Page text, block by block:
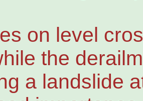
on level
the
a landslide